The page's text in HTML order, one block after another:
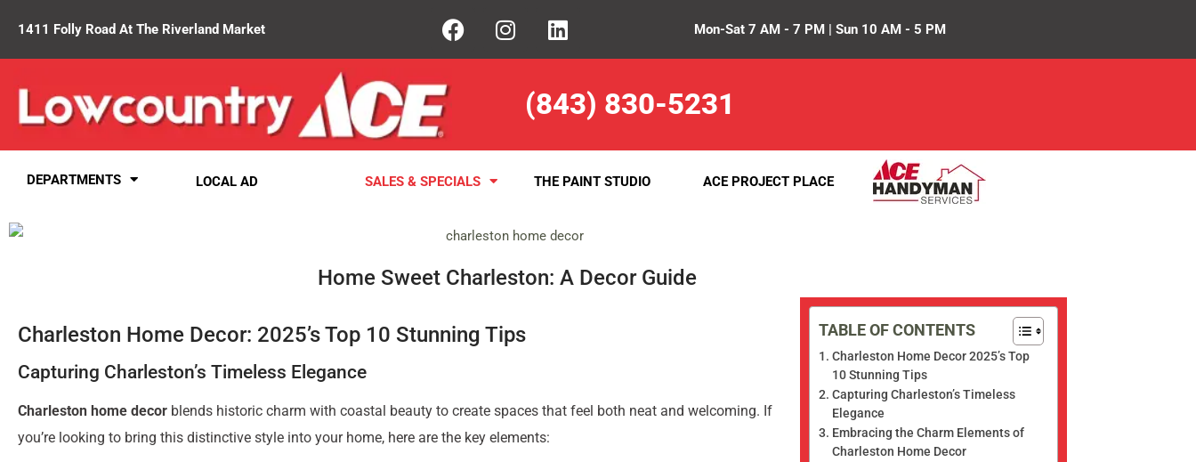
1411 Folly Road At The Riverland Market Mon-Sat 7 AM - 7 PM | Sun 10 AM - 5 PM
(843) 830-5231
DEPARTMENTS LOCAL AD SALES & SPECIALS THE PAINT STUDIO ACE PROJECT PLACE
Home Sweet Charleston: A Decor Guide
Charleston Home Decor: 2025’s Top 10 Stunning Tips
Capturing Charleston’s Timeless Elegance
Charleston home decor blends historic charm with coastal beauty to create spaces that feel both neat and welcoming. If
you’re looking to bring this distinctive style into your home, here are the key elements:
TABLE OF CONTENTS
Charleston Home Decor 2025’s Top
10 Stunning Tips
Capturing Charleston’s Timeless
Elegance
Embracing the Charm Elements of
Charleston Home Decor